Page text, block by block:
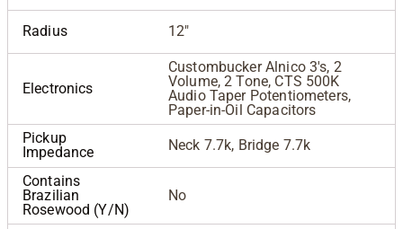
Radius 12"
Electronics
Custombucker Alnico 3's, 2
Volume, 2 Tone, CTS 500K
Audio Taper Potentiometers,
Paper-in-Oil Capacitors
Pickup
Impedance
Neck 7.7k, Bridge 7.7k
Contains
Brazilian
Rosewood (Y/N)
No